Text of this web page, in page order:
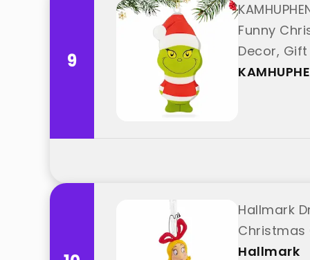
9
Funny
Decor,
Hallmark
Christmas
Hallmark